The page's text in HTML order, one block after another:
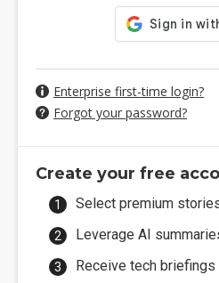
Enterprise first-time login?
Forgot your password?
Create your free
Select premium
Leverage AI
Receive tech